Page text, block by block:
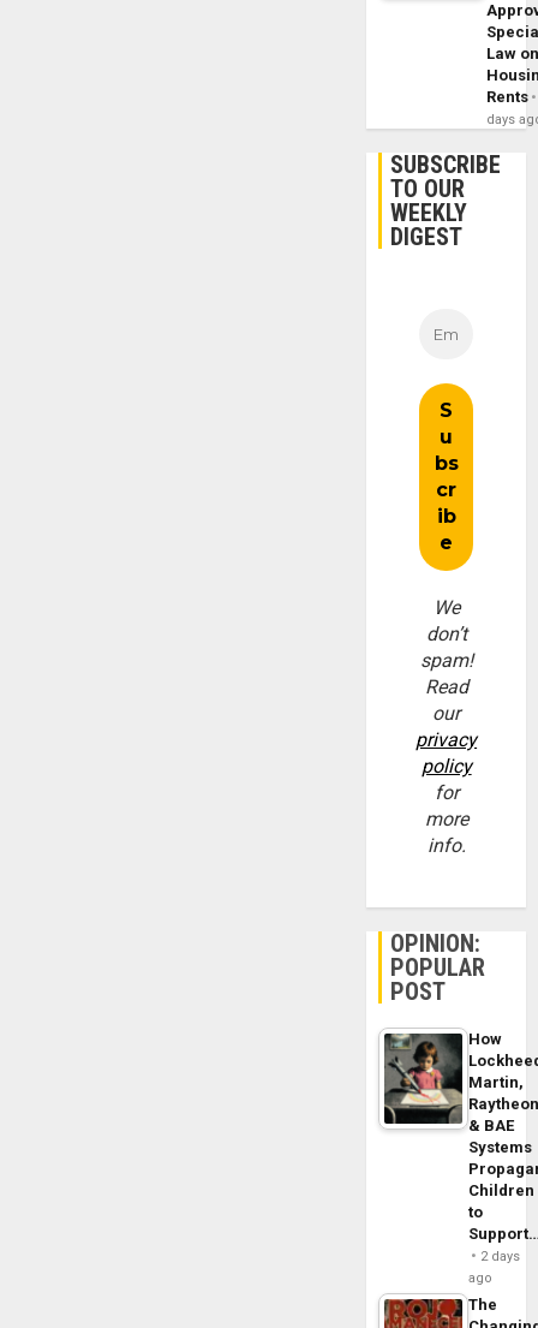
Law
Rents
days
SUBSCRIBE
TO OUR
WEEKLY
DIGEST
We
don’t
spam!
Read
our
privacy
policy
for
more
info.
OPINION:
POPULAR
POST
How
Martin,
& BAE
Systems
Children
to
2 days
ago
The